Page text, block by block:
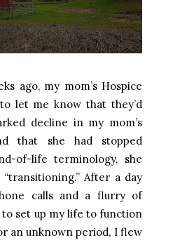
ago, my mom’s Hospice
let me know that they’d
decline in my mom’s
that she had stopped
of-life terminology, she
“transitioning.” After a day
calls and a flurry of
set up my life to function
an unknown period, I flew